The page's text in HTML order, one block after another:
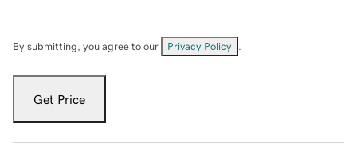
By submitting, you agree to our Privacy Policy
Get Price